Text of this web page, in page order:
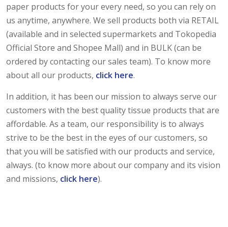
paper products for your every need, so you can rely on
us anytime, anywhere. We sell products both via RETAIL
(available and in selected supermarkets and Tokopedia
Official Store and Shopee Mall) and in BULK (can be
ordered by contacting our sales team). To know more
about all our products, click here.
In addition, it has been our mission to always serve our
customers with the best quality tissue products that are
affordable. As a team, our responsibility is to always
strive to be the best in the eyes of our customers, so
that you will be satisfied with our products and service,
always. (to know more about our company and its vision
and missions, click here).